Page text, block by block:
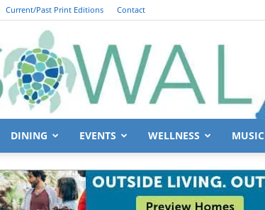
Current/Past Print Editions Contact
DINING EVENTS WELLNESS MUSIC